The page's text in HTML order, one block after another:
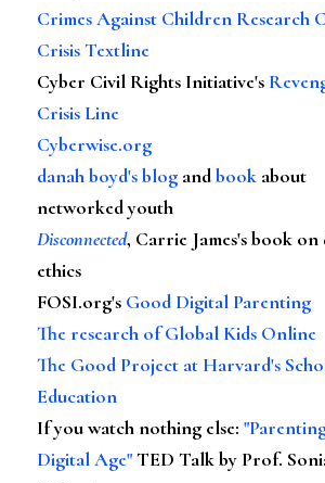
Crimes Against Children Research
Crisis Textline
Cyber Civil Rights Initiative's
Crisis Line
Cyberwise.org
danah boyd's blog andbook about
networked youth
Disconnected, Carrie James's book
ethics
FOSI.org's Good Digital Parenting
The research of Global Kids Online
The Good Project at Harvard's
Education
If you watch nothing else:
Digital Age"TED Talk by Prof.